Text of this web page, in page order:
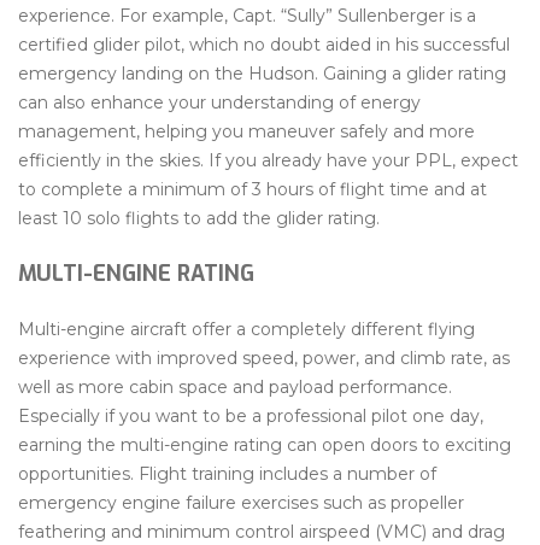
experience. For example, Capt. “Sully” Sullenberger is a
certified glider pilot, which no doubt aided in his successful
emergency landing on the Hudson. Gaining a glider rating
can also enhance your understanding of energy
management, helping you maneuver safely and more
efficiently in the skies. If you already have your PPL, expect
to complete a minimum of 3 hours of flight time and at
least 10 solo flights to add the glider rating.
MULTI-ENGINE RATING
Multi-engine aircraft offer a completely different flying
experience with improved speed, power, and climb rate, as
well as more cabin space and payload performance.
Especially if you want to be a professional pilot one day,
earning the multi-engine rating can open doors to exciting
opportunities. Flight training includes a number of
emergency engine failure exercises such as propeller
feathering and minimum control airspeed (VMC) and drag